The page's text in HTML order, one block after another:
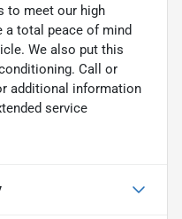
to meet our high
a total peace of mind
We also put this
Call or
additional information
service